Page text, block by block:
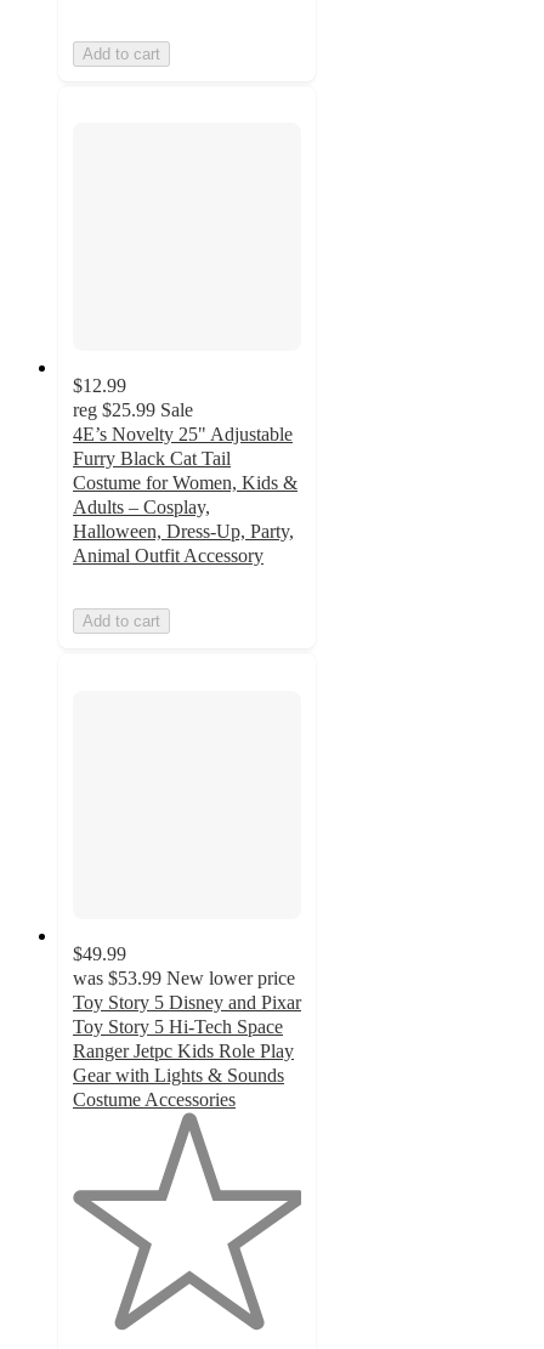
Add to cart
$12.99
reg $25.99 Sale
4E’s Novelty 25" Adjustable
Furry Black Cat Tail
Costume for Women, Kids &
Adults – Cosplay,
Halloween, Dress-Up, Party,
Animal Outfit Accessory
Add to cart
$49.99
was $53.99 New lower price
Toy Story 5 Disney and Pixar
Toy Story 5 Hi-Tech Space
Ranger Jetpc Kids Role Play
Gear with Lights & Sounds
Costume Accessories
5
stars